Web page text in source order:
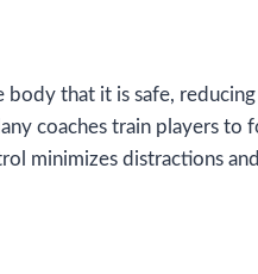
that it is safe, reducing
coaches train players to
minimizes distractions